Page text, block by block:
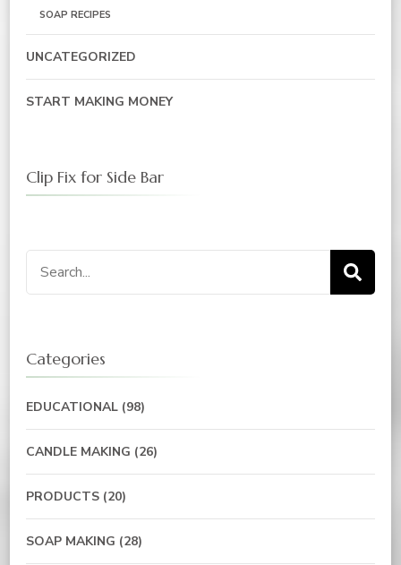
SOAP RECIPES
UNCATEGORIZED
START MAKING MONEY
Clip Fix for Side Bar
Search
for:
Categories
EDUCATIONAL (98)
CANDLE MAKING (26)
PRODUCTS (20)
SOAP MAKING (28)